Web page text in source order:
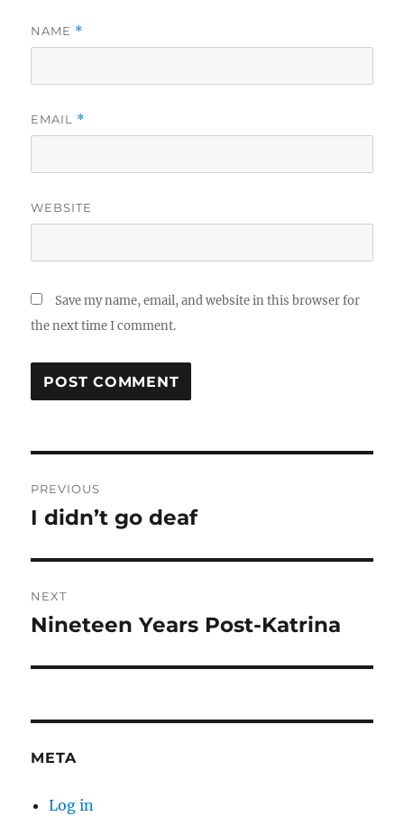
NAME *
EMAIL *
WEBSITE
Save my name, email, and website in this browser for
the next time I comment.
navigation
PREVIOUS
Previous
I didn’t go deaf
NEXT
Next
Nineteen Years Post-Katrina
META
Log in